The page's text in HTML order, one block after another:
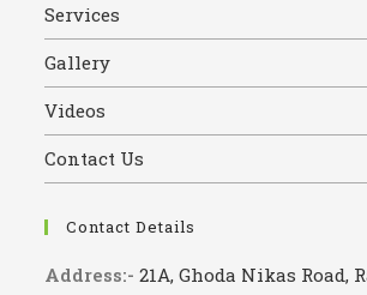
Services
Gallery
Videos
Contact Us
Contact Details
Address:- 21A, Ghoda Nikas Road,